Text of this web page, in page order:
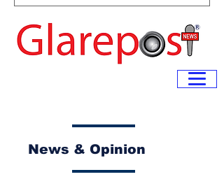
News & Opinion